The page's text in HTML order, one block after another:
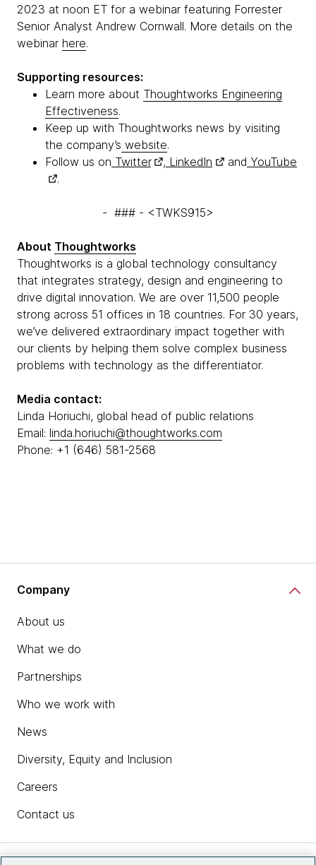
2023 at noon ET for a webinar featuring Forrester
Senior Analyst Andrew Cornwall. More details on the
webinar here.
Supporting resources:
Learn more about Thoughtworks Engineering
Effectiveness.
Keep up with Thoughtworks news by visiting
the company’s website.
Follow us on Twitter , LinkedIn and YouTube
.
- ### - <TWKS915>
About Thoughtworks
Thoughtworks is a global technology consultancy
that integrates strategy, design and engineering to
drive digital innovation. We are over 11,500 people
strong across 51 offices in 18 countries. For 30 years,
we’ve delivered extraordinary impact together with
our clients by helping them solve complex business
problems with technology as the differentiator.
Media contact:
Linda Horiuchi, global head of public relations
Email: linda.horiuchi@thoughtworks.com
Phone: +1 (646) 581-2568
Company
About us
What we do
Partnerships
Who we work with
News
Diversity, Equity and Inclusion
Careers
Contact us